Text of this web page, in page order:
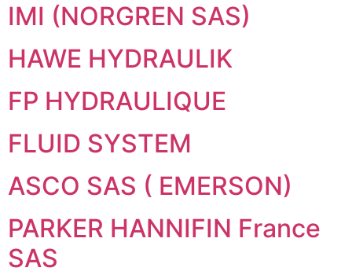
IMI (NORGREN SAS)
HAWE HYDRAULIK
FP HYDRAULIQUE
FLUID SYSTEM
ASCO SAS ( EMERSON)
PARKER HANNIFIN France
SAS